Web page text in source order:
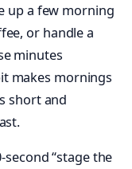
up a few morning
or handle a
minutes
makes mornings
short and
“stage the